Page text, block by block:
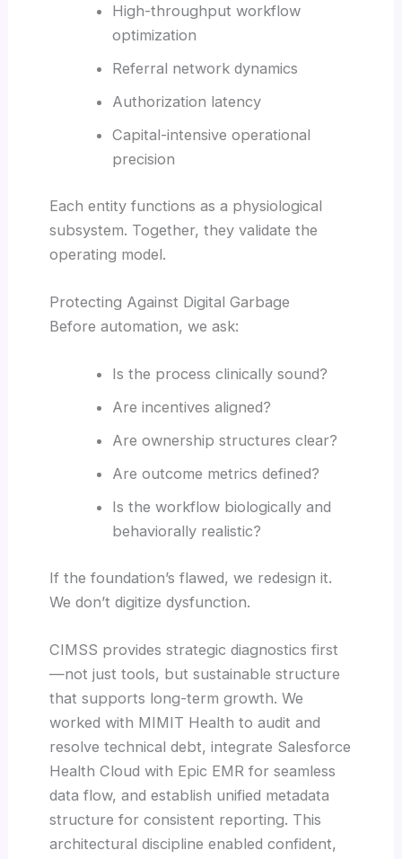
High-throughput workflow
optimization
Referral network dynamics
Authorization latency
Capital-intensive operational
precision
Each entity functions as a physiological
subsystem. Together, they validate the
operating model.
Protecting Against Digital Garbage
Before automation, we ask:
Is the process clinically sound?
Are incentives aligned?
Are ownership structures clear?
Are outcome metrics defined?
Is the workflow biologically and
behaviorally realistic?
If the foundation’s flawed, we redesign it.
We don’t digitize dysfunction.
CIMSS provides strategic diagnostics first
—not just tools, but sustainable structure
that supports long-term growth. We
worked with MIMIT Health to audit and
resolve technical debt, integrate Salesforce
Health Cloud with Epic EMR for seamless
data flow, and establish unified metadata
structure for consistent reporting. This
architectural discipline enabled confident,